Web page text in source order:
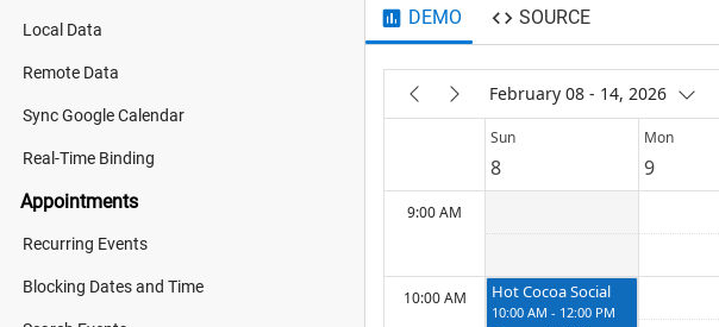
Local Data
Remote Data
Sync Google Calendar
Real-Time Binding
Appointments
Recurring Events
Blocking Dates and Time
DEMO SOURCE
February 08 - 14, 2026
Sun
8
Mon
9
7:00 AM
9:00 AM
10:00 AM Hot Cocoa Social
10:00 AM - 12:00 PM